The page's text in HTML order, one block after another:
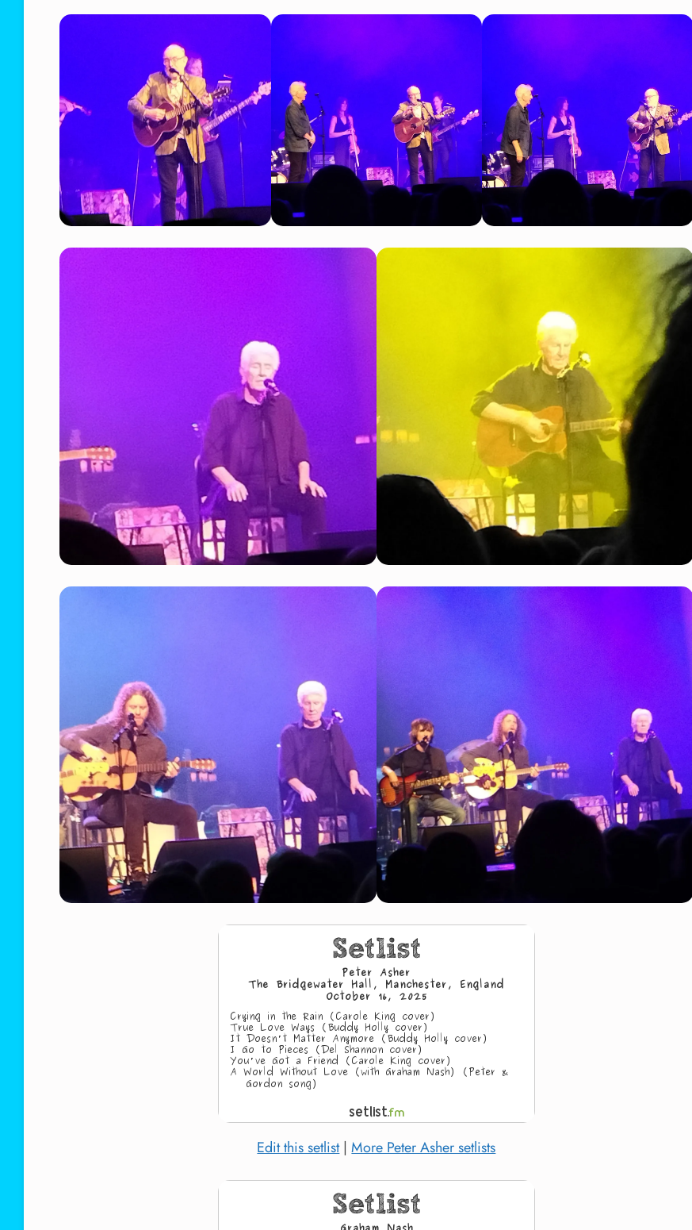
Edit this setlist|More Peter Asher setlists